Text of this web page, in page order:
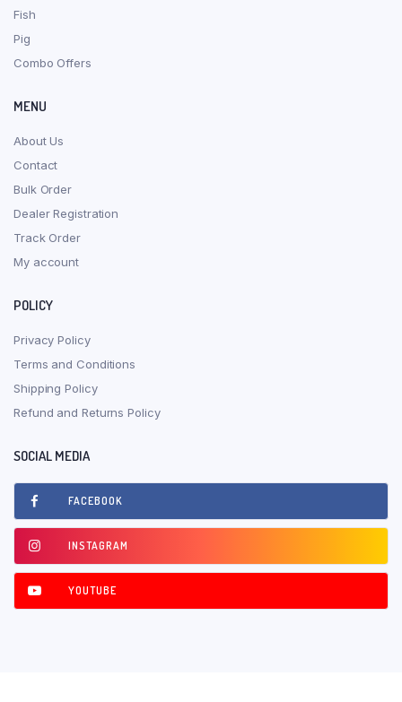
Fish
Pig
Combo Offers
MENU
About Us
Contact
Bulk Order
Dealer Registration
Track Order
My account
POLICY
Privacy Policy
Terms and Conditions
Shipping Policy
Refund and Returns Policy
SOCIAL MEDIA
FACEBOOK
INSTAGRAM
YOUTUBE